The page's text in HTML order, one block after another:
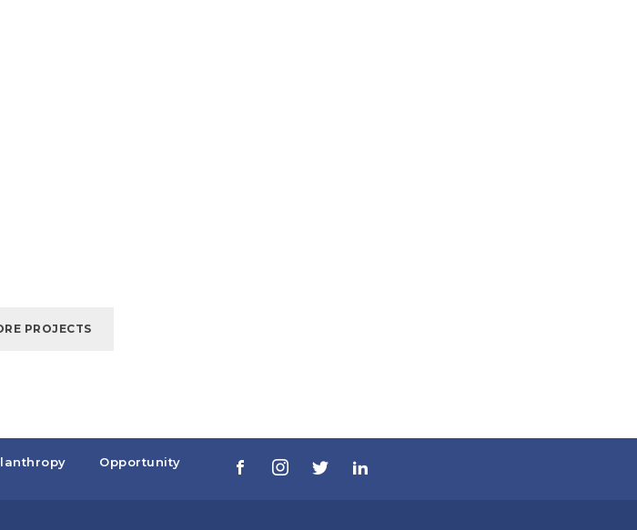
PROJECTS
Opportunity